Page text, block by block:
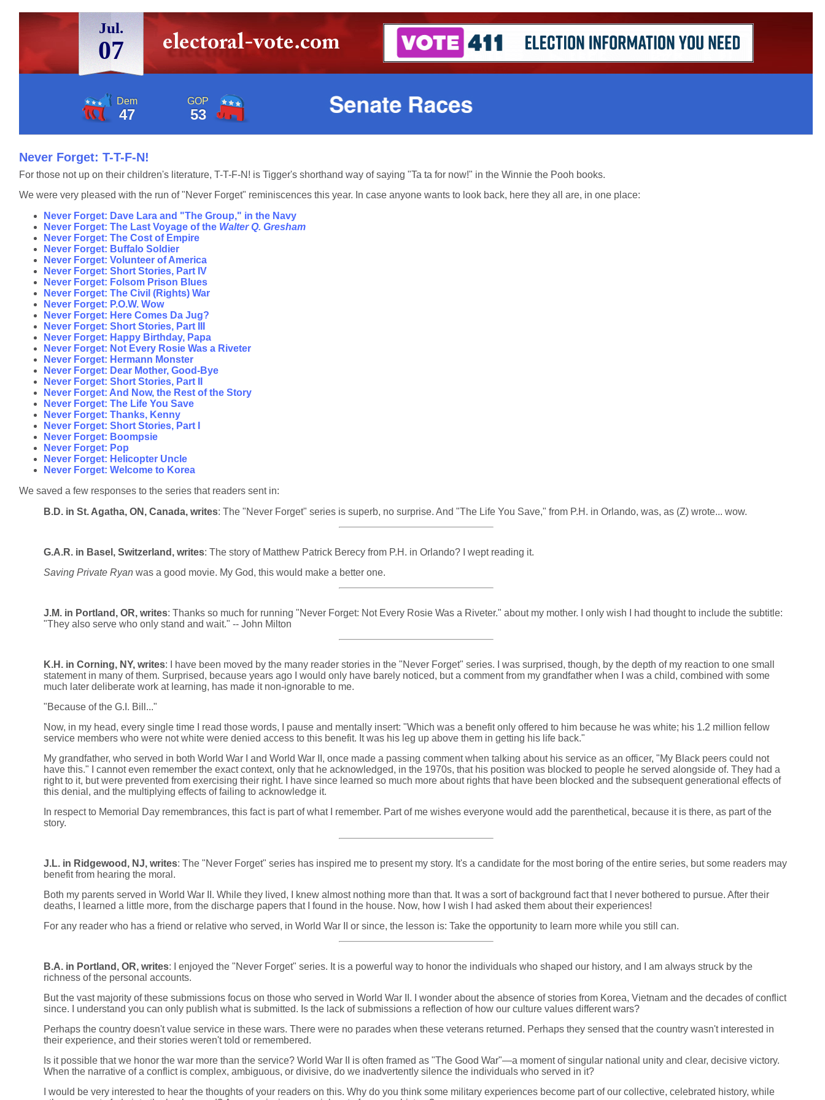
Jul.
07
Dem
47
GOP
53
Never Forget: T-T-F-N!
For those not up on their children's literature, T-T-F-N! is Tigger's shorthand way of saying "Ta ta for now!" in the Winnie the Pooh books.
We were very pleased with the run of "Never Forget" reminiscences this year. In case anyone wants to look back, here they all are, in one place:
Never Forget: Dave Lara and "The Group," in the Navy
Never Forget: The Last Voyage of the Walter Q. Gresham
Never Forget: The Cost of Empire
Never Forget: Buffalo Soldier
Never Forget: Volunteer of America
Never Forget: Short Stories, Part IV
Never Forget: Folsom Prison Blues
Never Forget: The Civil (Rights) War
Never Forget: P.O.W. Wow
Never Forget: Here Comes Da Jug?
Never Forget: Short Stories, Part III
Never Forget: Happy Birthday, Papa
Never Forget: Not Every Rosie Was a Riveter
Never Forget: Hermann Monster
Never Forget: Dear Mother, Good-Bye
Never Forget: Short Stories, Part II
Never Forget: And Now, the Rest of the Story
Never Forget: The Life You Save
Never Forget: Thanks, Kenny
Never Forget: Short Stories, Part I
Never Forget: Boompsie
Never Forget: Pop
Never Forget: Helicopter Uncle
Never Forget: Welcome to Korea
We saved a few responses to the series that readers sent in:
B.D. in St. Agatha, ON, Canada, writes: The "Never Forget" series is superb, no surprise. And "The Life You Save," from P.H. in Orlando, was, as (Z) wrote... wow.
G.A.R. in Basel, Switzerland, writes: The story of Matthew Patrick Berecy from P.H. in Orlando? I wept reading it.
Saving Private Ryan was a good movie. My God, this would make a better one.
J.M. in Portland, OR, writes: Thanks so much for running "Never Forget: Not Every Rosie Was a Riveter." about my mother. I only wish I had thought to include the subtitle:
"They also serve who only stand and wait." -- John Milton
K.H. in Corning, NY, writes: I have been moved by the many reader stories in the "Never Forget" series. I was surprised, though, by the depth of my reaction to one small
statement in many of them. Surprised, because years ago I would only have barely noticed, but a comment from my grandfather when I was a child, combined with some
much later deliberate work at learning, has made it non-ignorable to me.
"Because of the G.I. Bill..."
Now, in my head, every single time I read those words, I pause and mentally insert: "Which was a benefit only offered to him because he was white; his 1.2 million fellow
service members who were not white were denied access to this benefit. It was his leg up above them in getting his life back."
My grandfather, who served in both World War I and World War II, once made a passing comment when talking about his service as an officer, "My Black peers could not
have this." I cannot even remember the exact context, only that he acknowledged, in the 1970s, that his position was blocked to people he served alongside of. They had a
right to it, but were prevented from exercising their right. I have since learned so much more about rights that have been blocked and the subsequent generational effects of
this denial, and the multiplying effects of failing to acknowledge it.
In respect to Memorial Day remembrances, this fact is part of what I remember. Part of me wishes everyone would add the parenthetical, because it is there, as part of the
story.
J.L. in Ridgewood, NJ, writes: The "Never Forget" series has inspired me to present my story. It's a candidate for the most boring of the entire series, but some readers may
benefit from hearing the moral.
Both my parents served in World War II. While they lived, I knew almost nothing more than that. It was a sort of background fact that I never bothered to pursue. After their
deaths, I learned a little more, from the discharge papers that I found in the house. Now, how I wish I had asked them about their experiences!
For any reader who has a friend or relative who served, in World War II or since, the lesson is: Take the opportunity to learn more while you still can.
B.A. in Portland, OR, writes: I enjoyed the "Never Forget" series. It is a powerful way to honor the individuals who shaped our history, and I am always struck by the
richness of the personal accounts.
But the vast majority of these submissions focus on those who served in World War II. I wonder about the absence of stories from Korea, Vietnam and the decades of conflict
since. I understand you can only publish what is submitted. Is the lack of submissions a reflection of how our culture values different wars?
Perhaps the country doesn't value service in these wars. There were no parades when these veterans returned. Perhaps they sensed that the country wasn't interested in
their experience, and their stories weren't told or remembered.
Is it possible that we honor the war more than the service? World War II is often framed as "The Good War"—a moment of singular national unity and clear, decisive victory.
When the narrative of a conflict is complex, ambiguous, or divisive, do we inadvertently silence the individuals who served in it?
I would be very interested to hear the thoughts of your readers on this. Why do you think some military experiences become part of our collective, celebrated history, while